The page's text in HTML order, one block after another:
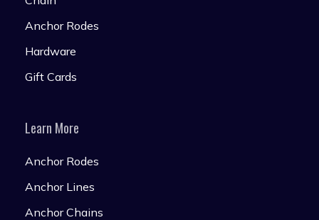
Anchor Rodes
Hardware
Gift Cards
Learn More
Anchor Rodes
Anchor Lines
Anchor Chains